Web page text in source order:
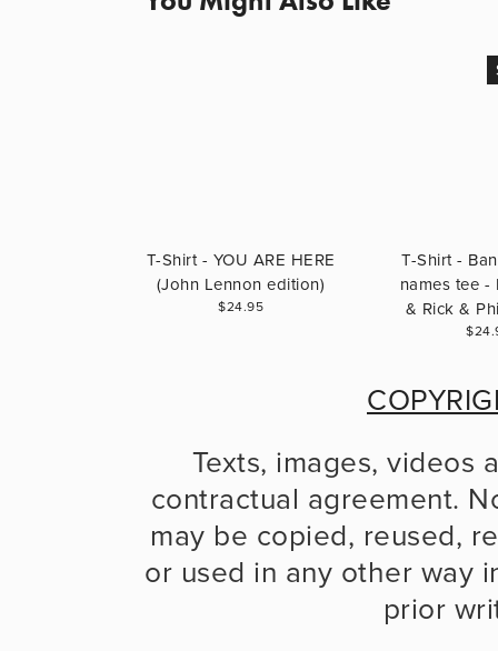
T-Shirt - YOU ARE HERE
(John Lennon edition)
$24.95
T-Shirt -
names tee -
& Rick &
Texts, images, videos
contractual agreement.
may be copied, reused,
or used in any other way
prior